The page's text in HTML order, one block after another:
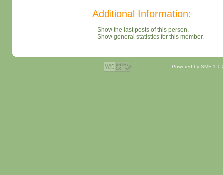
Additional Information:
Show the last posts of this person.
Show general statistics for this member.
Powered by SMF